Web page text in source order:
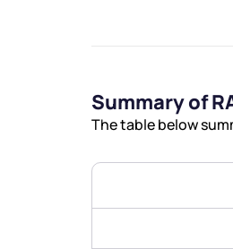
Summary of
The table below